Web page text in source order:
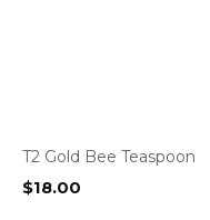
T2 Gold Bee Teaspoon
$18.00